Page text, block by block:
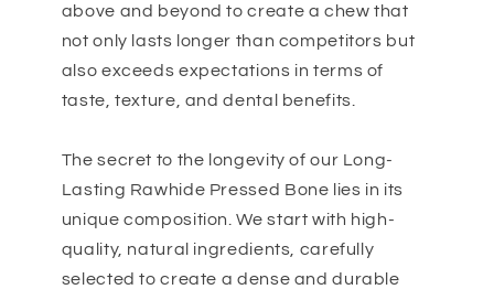
above and beyond to create a chew that
not only lasts longer than competitors but
also exceeds expectations in terms of
taste, texture, and dental benefits.
The secret to the longevity of our Long-
Lasting Rawhide Pressed Bone lies in its
unique composition. We start with high-
quality, natural ingredients, carefully
selected to create a dense and durable